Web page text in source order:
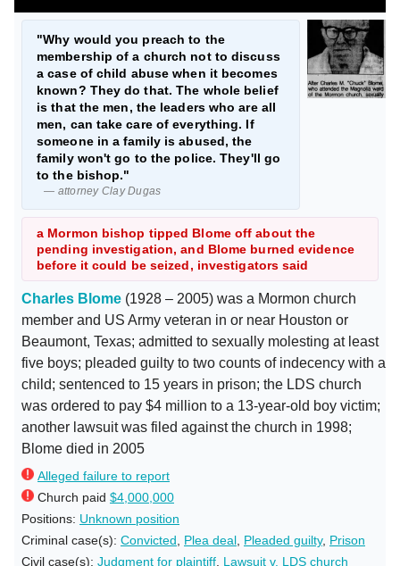
"Why would you preach to the
membership of a church not to discuss
a case of child abuse when it becomes
known? They do that. The whole belief
is that the men, the leaders who are all
men, can take care of everything. If
someone in a family is abused, the
family won't go to the police. They'll go
to the bishop."
— attorney Clay Dugas
a Mormon bishop tipped Blome off about the
pending investigation, and Blome burned evidence
before it could be seized, investigators said
Charles Blome (1928 – 2005) was a Mormon church
member and US Army veteran in or near Houston or
Beaumont, Texas; admitted to sexually molesting at least
five boys; pleaded guilty to two counts of indecency with a
child; sentenced to 15 years in prison; the LDS church
was ordered to pay $4 million to a 13-year-old boy victim;
another lawsuit was filed against the church in 1998;
Blome died in 2005
Alleged failure to report
Church paid $4,000,000
Positions: Unknown position
Criminal case(s): Convicted Plea deal Pleaded guilty, Prison
Civil case(s): Judgment for plaintiff Lawsuit v. LDS church